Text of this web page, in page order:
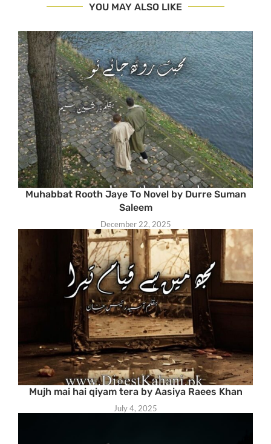
YOU MAY ALSO LIKE
Muhabbat Rooth Jaye To Novel by Durre Suman
Saleem
December 22, 2025
Mujh mai hai qiyam tera by Aasiya Raees Khan
July 4, 2025